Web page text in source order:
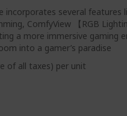
incorporates several features
ComfyView 【RGB
a more immersive gaming
into a gamer’s paradise
of all taxes) per unit